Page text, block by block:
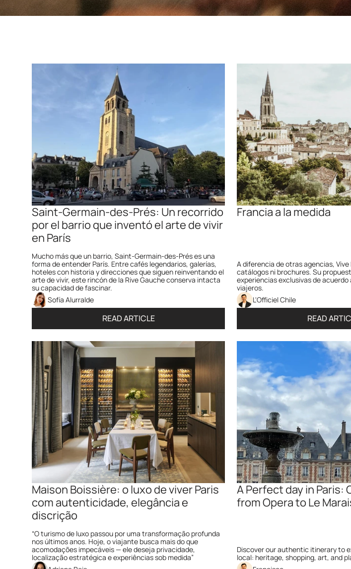
Saint-Germain-des-Prés: Un recorrido
por el barrio que inventó el arte de vivir
en París
Mucho más que un barrio, Saint-Germain-des-Prés es una
forma de entender París. Entre cafés legendarios, galerías,
hoteles con historia y direcciones que siguen reinventando el
arte de vivir, este rincón de la Rive Gauche conserva intacta
su capacidad de fascinar.
Sofía Alurralde
READ ARTICLE
Francia a la medida
A diferencia de otras agencias,
catálogos ni brochures. Su
experiencias exclusivas de acuerdo
viajeros.
L'Officiel Chile
READ
Maison Boissière: o luxo de viver Paris
com autenticidade, elegância e
discrição
“O turismo de luxo passou por uma transformação profunda
nos últimos anos. Hoje, o viajante busca mais do que
acomodações impecáveis — ele deseja privacidade,
localização estratégica e experiências sob medida”
A Perfect day in Paris:
from Opera to Le
Discover our authentic itinerary to
local: heritage, shopping, art, and